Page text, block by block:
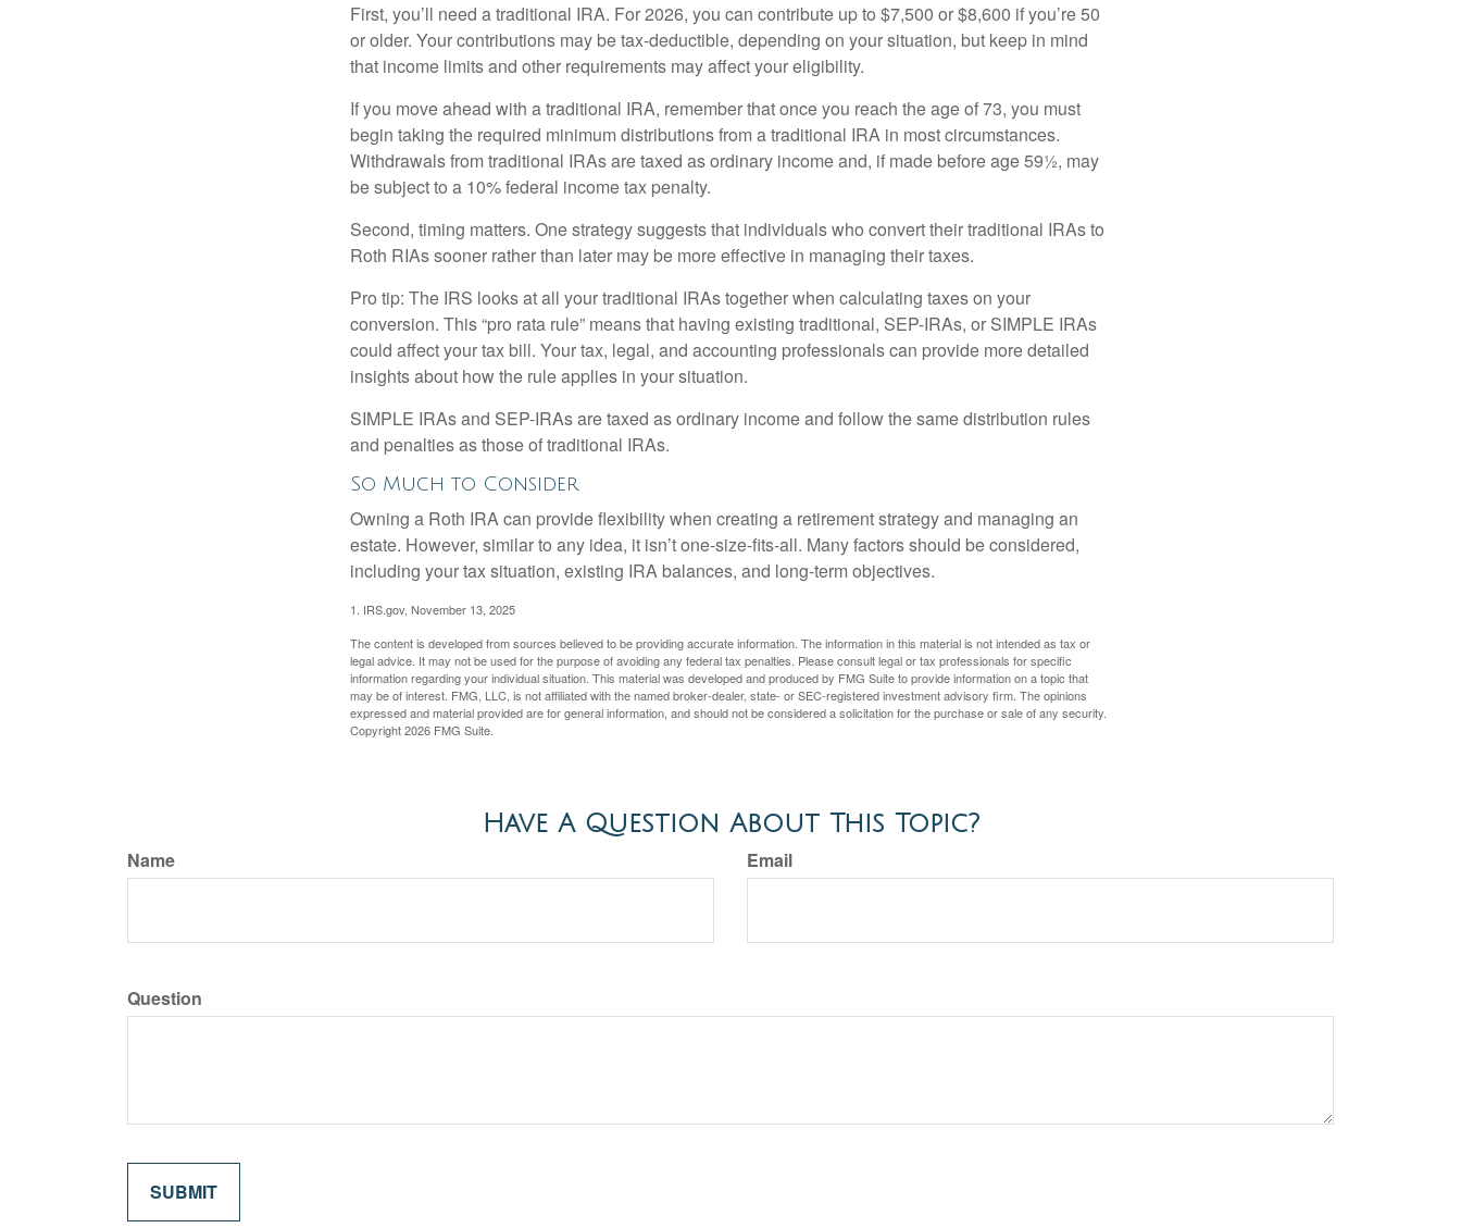
First, you’ll need a traditional IRA. For 2026, you can contribute up to $7,500 or $8,600 if you’re 50
or older. Your contributions may be tax-deductible, depending on your situation, but keep in mind
that income limits and other requirements may affect your eligibility.
If you move ahead with a traditional IRA, remember that once you reach the age of 73, you must
begin taking the required minimum distributions from a traditional IRA in most circumstances.
Withdrawals from traditional IRAs are taxed as ordinary income and, if made before age 59½, may
be subject to a 10% federal income tax penalty.
Second, timing matters. One strategy suggests that individuals who convert their traditional IRAs to
Roth RIAs sooner rather than later may be more effective in managing their taxes.
Pro tip: The IRS looks at all your traditional IRAs together when calculating taxes on your
conversion. This “pro rata rule” means that having existing traditional, SEP-IRAs, or SIMPLE IRAs
could affect your tax bill. Your tax, legal, and accounting professionals can provide more detailed
insights about how the rule applies in your situation.
SIMPLE IRAs and SEP-IRAs are taxed as ordinary income and follow the same distribution rules
and penalties as those of traditional IRAs.
So Much to Consider
Owning a Roth IRA can provide flexibility when creating a retirement strategy and managing an
estate. However, similar to any idea, it isn’t one-size-fits-all. Many factors should be considered,
including your tax situation, existing IRA balances, and long-term objectives.
1. IRS.gov, November 13, 2025
The content is developed from sources believed to be providing accurate information. The information in this material is not intended as tax or
legal advice. It may not be used for the purpose of avoiding any federal tax penalties. Please consult legal or tax professionals for specific
information regarding your individual situation. This material was developed and produced by FMG Suite to provide information on a topic that
may be of interest. FMG, LLC, is not affiliated with the named broker-dealer, state- or SEC-registered investment advisory firm. The opinions
expressed and material provided are for general information, and should not be considered a solicitation for the purchase or sale of any security.
Copyright2026 FMG Suite.
Have A Question About This Topic?
Name Email
Question